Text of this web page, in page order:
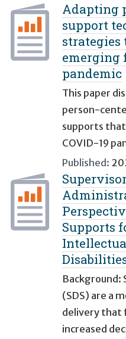
Adapting
support
strategies
emerging
pandemic
This paper
person-
supports
COVID-19
Published:
Supports
(SDS) are a
delivery that
increased